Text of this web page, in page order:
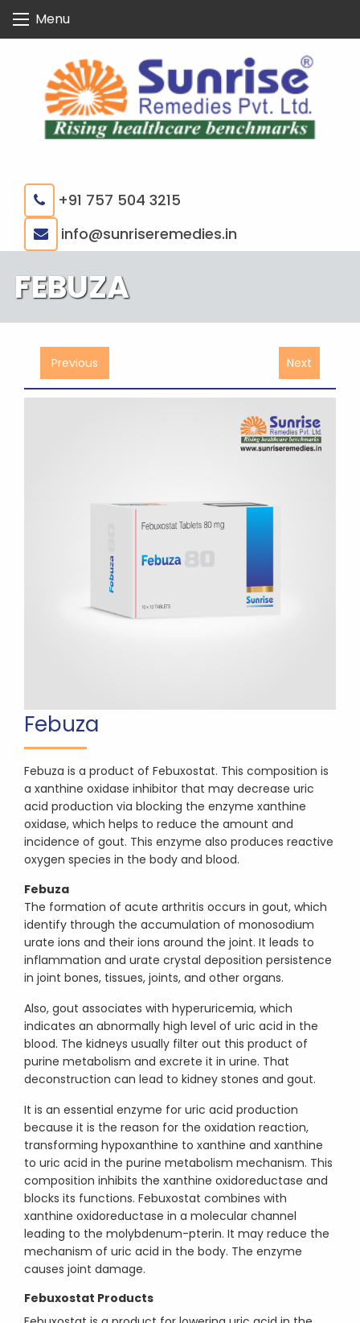
content
Menu
+91 757 504 3215
info@sunriseremedies.in
FEBUZA
Previous Next
Febuza
Febuza is a product of Febuxostat. This composition is
a xanthine oxidase inhibitor that may decrease uric
acid production via blocking the enzyme xanthine
oxidase, which helps to reduce the amount and
incidence of gout. This enzyme also produces reactive
oxygen species in the body and blood.
Febuza
The formation of acute arthritis occurs in gout, which
identify through the accumulation of monosodium
urate ions and their ions around the joint. It leads to
inflammation and urate crystal deposition persistence
in joint bones, tissues, joints, and other organs.
Also, gout associates with hyperuricemia, which
indicates an abnormally high level of uric acid in the
blood. The kidneys usually filter out this product of
purine metabolism and excrete it in urine. That
deconstruction can lead to kidney stones and gout.
It is an essential enzyme for uric acid production
because it is the reason for the oxidation reaction,
transforming hypoxanthine to xanthine and xanthine
to uric acid in the purine metabolism mechanism. This
composition inhibits the xanthine oxidoreductase and
blocks its functions. Febuxostat combines with
xanthine oxidoreductase in a molecular channel
leading to the molybdenum-pterin. It may reduce the
mechanism of uric acid in the body. The enzyme
causes joint damage.
Febuxostat Products